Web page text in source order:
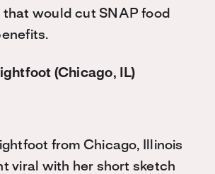
that would cut SNAP food
(Chicago, IL)
from Chicago, Illinois
viral with her short sketch